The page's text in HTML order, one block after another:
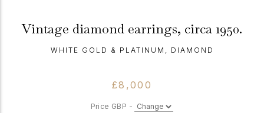
Vintage diamond earrings, circa 1950.
WHITE GOLD & PLATINUM, DIAMOND
£8,000
Price GBP -